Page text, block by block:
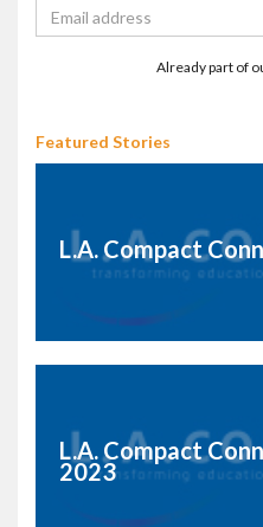
Already part of
Featured Stories
L.A. Compact
L.A. Compact
2023